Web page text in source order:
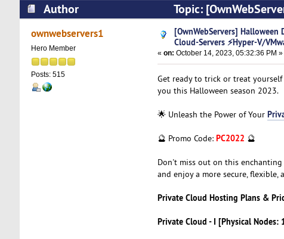
Author
Topic:
⚡Hyper-V/VMware (Read 6377 times)
ownwebservers1
Hero Member
Posts: 515
[OwnWebServers] Halloween
Cloud-Servers ⚡Hyper-V/
« on: October 14, 2023, 05:32:36 PM »
Get ready to trick or treat
you this Halloween season 2023.
🌟 Unleash the Power of Your
🔮 Promo Code: PC2022 🔮
Don't miss out on this
and enjoy a more secure,
Private Cloud Hosting Plans &
Private Cloud - I [Physical Nodes: